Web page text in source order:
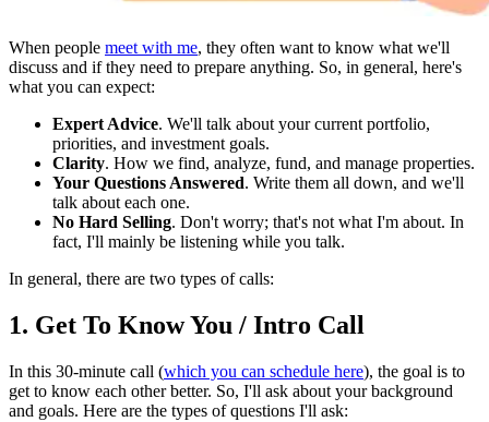
When people meet with me, they often want to know what we'll
discuss and if they need to prepare anything. So, in general, here's
what you can expect:
Expert Advice. We'll talk about your current portfolio,
priorities, and investment goals.
Clarity. How we find, analyze, fund, and manage properties.
Your Questions Answered. Write them all down, and we'll
talk about each one.
No Hard Selling. Don't worry; that's not what I'm about. In
fact, I'll mainly be listening while you talk.
In general, there are two types of calls:
1. Get To Know You / Intro Call
In this 30-minute call (which you can schedule here), the goal is to
get to know each other better. So, I'll ask about your background
and goals. Here are the types of questions I'll ask: